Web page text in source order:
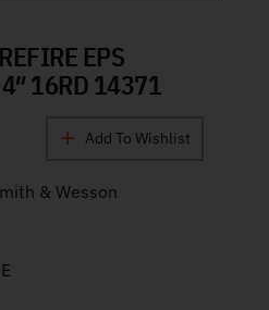
EPS
16RD 14371
Add To Wishlist
& Wesson